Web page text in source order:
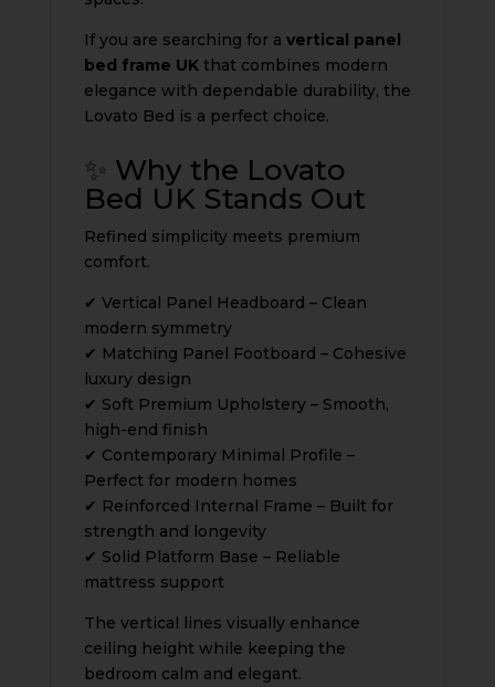
If you are searching for a vertical panel
bed frame UKthat combines modern
elegance with dependable durability, the
Lovato Bed is a perfect choice.
✨ Why the Lovato
Bed UK Stands Out
Refined simplicity meets premium
comfort.
✔ Vertical Panel Headboard – Clean
modern symmetry
✔ Matching Panel Footboard – Cohesive
luxury design
✔ Soft Premium Upholstery – Smooth,
high-end finish
✔ Contemporary Minimal Profile –
Perfect for modern homes
✔ Reinforced Internal Frame – Built for
strength and longevity
✔ Solid Platform Base – Reliable
mattress support
The vertical lines visually enhance
ceiling height while keeping the
bedroom calm and elegant.